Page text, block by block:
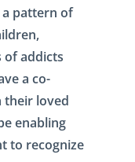
pattern of
of addicts
a co-
their loved
enabling
to recognize